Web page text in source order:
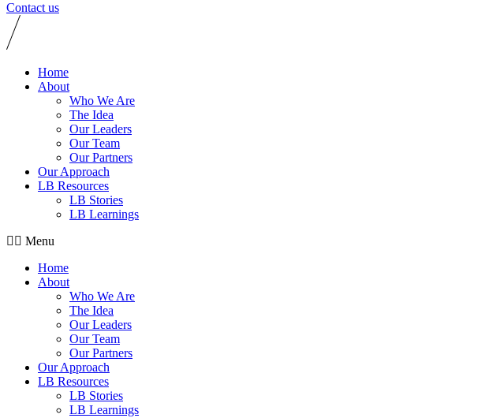
Contact us
Home
About
Who We Are
The Idea
Our Leaders
Our Team
Our Partners
Our Approach
LB Resources
LB Stories
LB Learnings
Menu
Home
About
Who We Are
The Idea
Our Leaders
Our Team
Our Partners
Our Approach
LB Resources
LB Stories
LB Learnings